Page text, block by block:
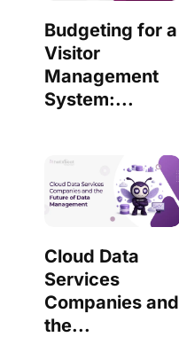
Budgeting for a
Visitor
Management
System:...
Cloud Data
Services
Companies and
the...